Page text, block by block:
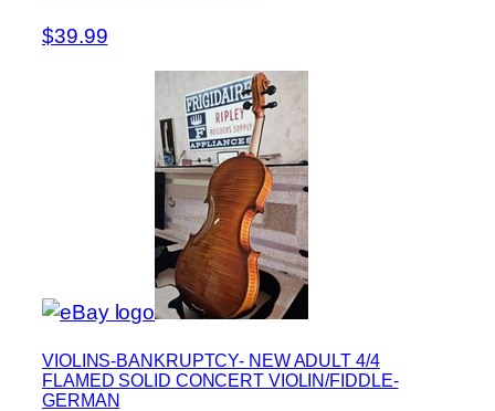
$39.99
VIOLINS-BANKRUPTCY- NEW ADULT 4/4
FLAMED SOLID CONCERT VIOLIN/FIDDLE-
GERMAN